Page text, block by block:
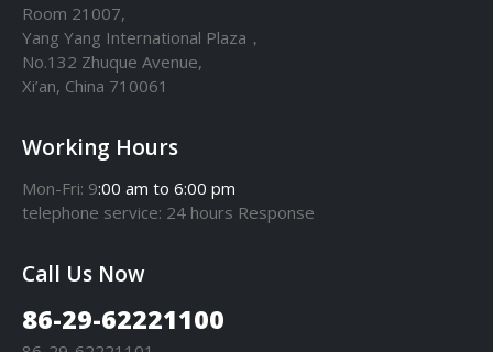
Room 21007,
Yang Yang International Plaza，
No.132 Zhuque Avenue,
Xi’an, China 710061
Working Hours
Mon-Fri: 9:00 am to 6:00 pm
telephone service: 24 hours Response
Call Us Now
86-29-62221100